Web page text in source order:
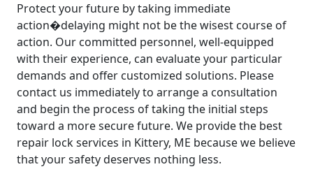
Protect your future by taking immediate
action�delaying might not be the wisest course of
action. Our committed personnel, well-equipped
with their experience, can evaluate your particular
demands and offer customized solutions. Please
contact us immediately to arrange a consultation
and begin the process of taking the initial steps
toward a more secure future. We provide the best
repair lock services in Kittery, ME because we believe
that your safety deserves nothing less.